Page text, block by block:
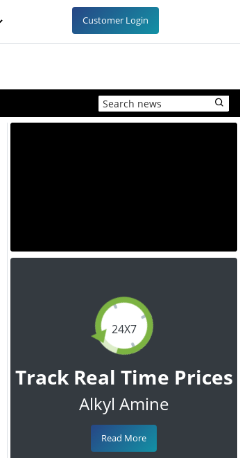
Customer Login
24X7
Track Real Time Prices
Alkyl Amine
Read More